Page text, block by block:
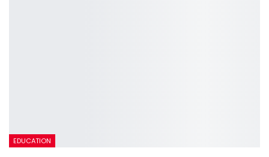
EDUCATION